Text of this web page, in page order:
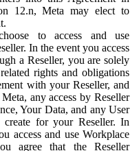
12.n, Meta may elect to
to access and use
In the event you access
a Reseller, you are solely
rights and obligations
with your Reseller, and
any access by Reseller
Your Data, and any User
for your Reseller. In
access and use Workplace
agree that the Reseller